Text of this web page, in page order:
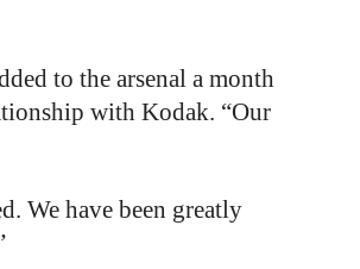
to the arsenal a month
with Kodak. “Our
We have been greatly